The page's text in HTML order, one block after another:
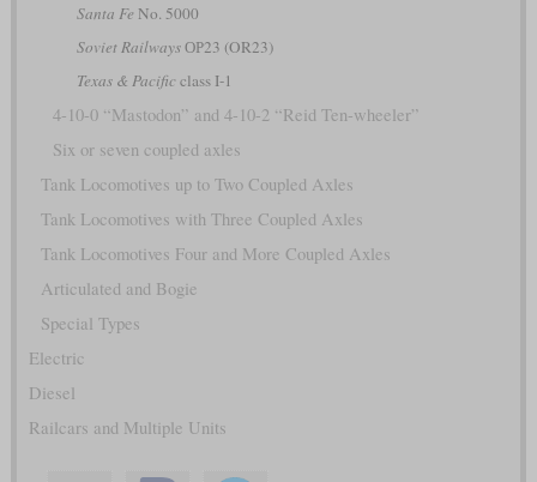
Santa Fe No. 5000
Soviet RailwaysОР23 (OR23)
Texas & Pacificclass I-1
4-10-0 “Mastodon” and 4-10-2 “Reid Ten-wheeler”
Six or seven coupled axles
Tank Locomotives up to Two Coupled Axles
Tank Locomotives with Three Coupled Axles
Tank Locomotives Four and More Coupled Axles
Articulated and Bogie
Special Types
Electric
Diesel
Railcars and Multiple Units